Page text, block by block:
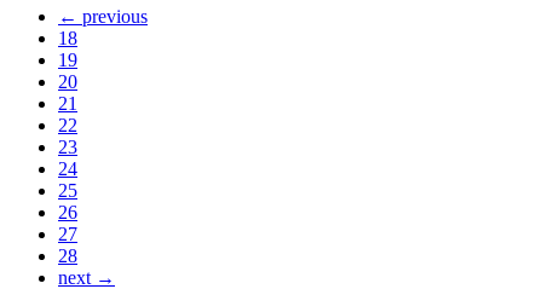
← previous
18
19
20
21
22
23
24
25
26
27
28
next →